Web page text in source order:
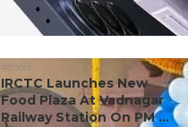
#food
IRCTC Launches New
Food Plaza At Vadnagar
Railway Station On PM ...